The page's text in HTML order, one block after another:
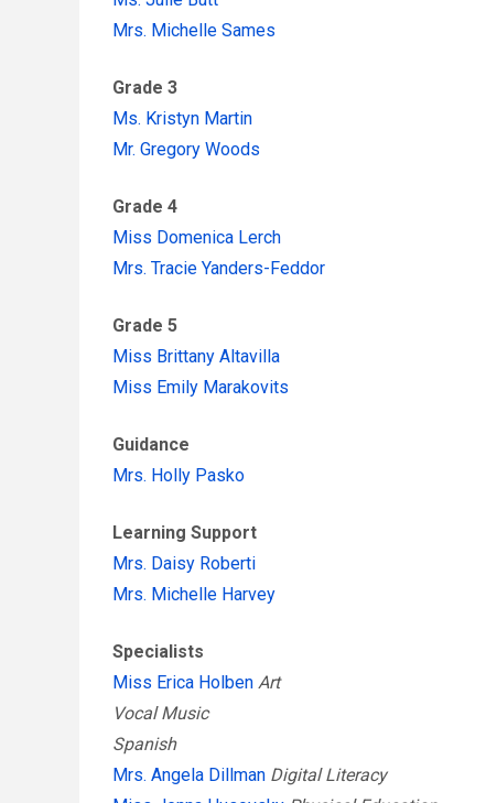
Mrs. Michelle Sames
Grade 3
Ms. Kristyn Martin
Mr. Gregory Woods
Grade 4
Miss Domenica Lerch
Mrs. Tracie Yanders-Feddor
Grade 5
Miss Brittany Altavilla
Miss Emily Marakovits
Guidance
Mrs. Holly Pasko
Learning Support
Mrs. Daisy Roberti
Mrs. Michelle Harvey
Specialists
Miss Erica Holben Art
Vocal Music
Spanish
Mrs. Angela Dillman Digital Literacy